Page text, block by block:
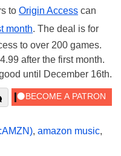
to Origin Access can
month. The deal is for
to over 200 games.
after the first month.
until December 16th.
, amazon music,